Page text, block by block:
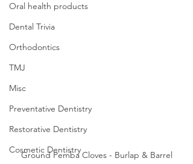
Oral health products
Dental Trivia
Orthodontics
TMJ
Misc
Preventative Dentistry
Restorative Dentistry
Cosmetic Dentistry
Ground Pemba Cloves - Burlap & Barrel